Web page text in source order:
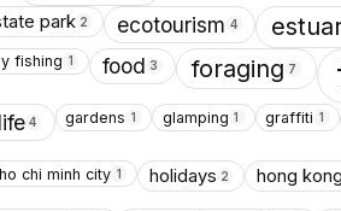
park 2 ecotourism 4
fishing 1 food 3 foraging 7
4 gardens 1 glamping 1 graffiti 1
ho chi minh city 1 holidays 2 hong kong